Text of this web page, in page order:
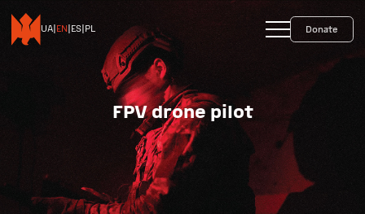
UA EN ES PL Donate
FPV drone pilot